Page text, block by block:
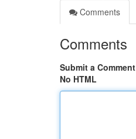
Comments
Comments
Submit a Comment
No HTML